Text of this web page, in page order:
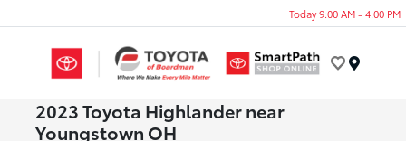
Today 9:00 AM - 4:00 PM
2023 Toyota Highlander near
Youngstown OH